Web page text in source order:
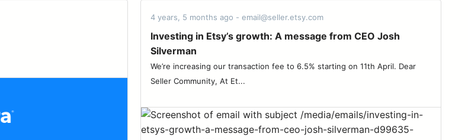
4 years, 5 months ago - email@seller.etsy.com
Investing in Etsy’s growth: A message from CEO Josh
Silverman
We’re increasing our transaction fee to 6.5% starting on 11th April. Dear
Seller Community, At Et...